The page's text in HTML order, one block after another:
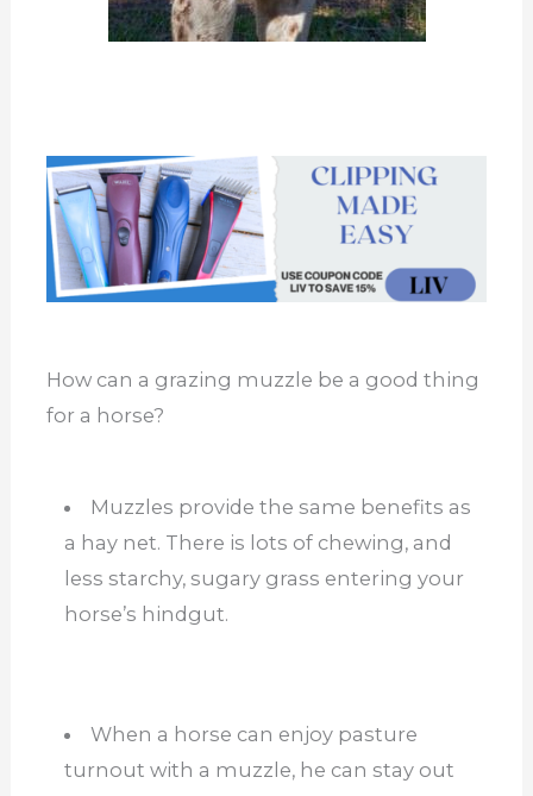
How can a grazing muzzle be a good thing
for a horse?
Muzzles provide the same benefits as
a hay net. There is lots of chewing, and
less starchy, sugary grass entering your
horse’s hindgut.
When a horse can enjoy pasture
turnout with a muzzle, he can stay out